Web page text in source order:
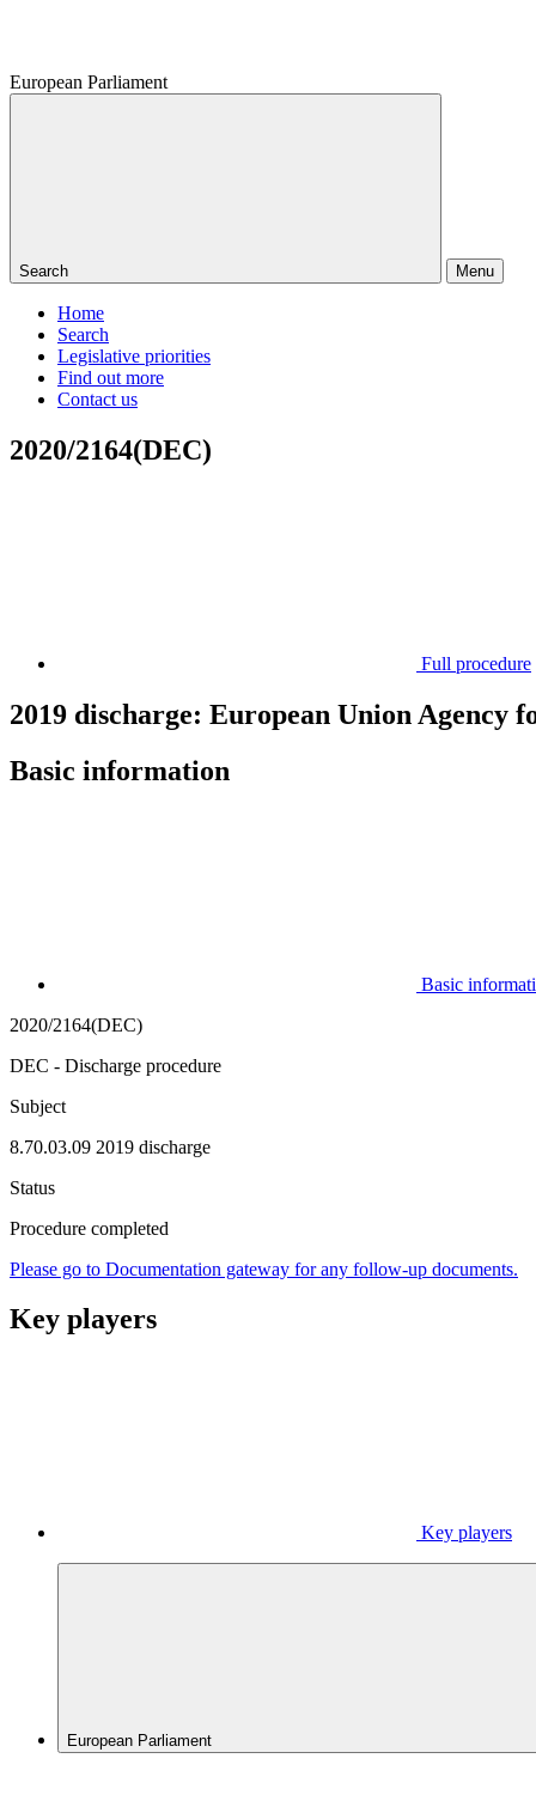
European Parliament
Search Menu
Home
Search
Legislative priorities
Find out more
Contact us
2020/2164(DEC)
Full procedure
2019 discharge: European Union Agency
Basic information
Basic
2020/2164(DEC)
DEC - Discharge procedure
Subject
8.70.03.09 2019 discharge
Status
Procedure completed
Please go to Documentation gateway for any follow-up documents.
Key players
Key players
European Parliament